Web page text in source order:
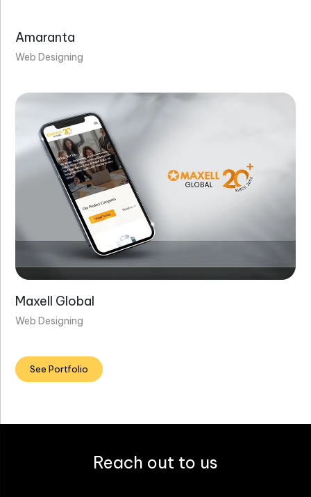
Amaranta
Web Designing
Maxell Global
Web Designing
See Portfolio
Reach out to us